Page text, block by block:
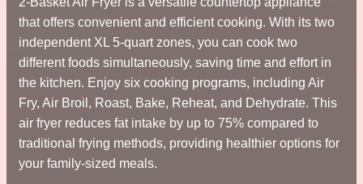
that offers convenient and efficient cooking. With its two
independent XL 5-quart zones, you can cook two
different foods simultaneously, saving time and effort in
the kitchen. Enjoy six cooking programs, including Air
Fry, Air Broil, Roast, Bake, Reheat, and Dehydrate. This
air fryer reduces fat intake by up to 75% compared to
traditional frying methods, providing healthier options for
your family-sized meals.